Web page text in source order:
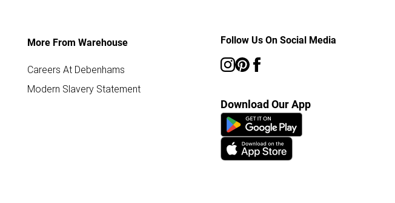
More From Warehouse
Careers At Debenhams
Modern Slavery Statement
Follow Us On Social Media
Download Our App